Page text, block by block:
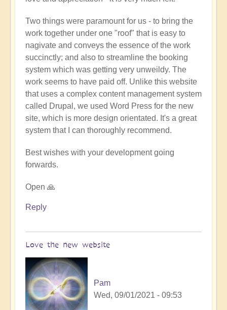
to
Ascending
by
thomask
Two things were paramount for us - to bring the
work together under one "roof" that is easy to
nagivate and conveys the essence of the work
succinctly; and also to streamline the booking
system which was getting very unweildy. The
work seems to have paid off. Unlike this website
that uses a complex content management system
called Drupal, we used Word Press for the new
site, which is more design orientated. It's a great
system that I can thoroughly recommend.
Best wishes with your development going
forwards.
Open 🙏
Reply
Love the new website
Pam
Wed, 09/01/2021 - 09:53